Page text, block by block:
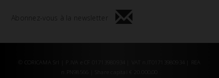
Abonnez-vous à la newsletter
© CORICAMA Srl | P.IVA e CF 01713980934 | VAT n.IT01713980934 | REA